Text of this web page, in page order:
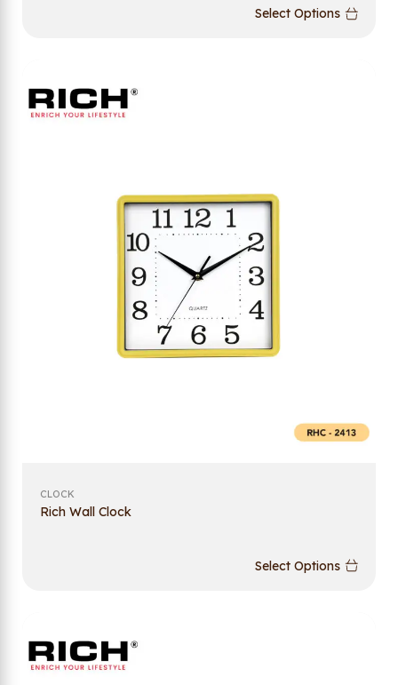
Select Options
CLOCK
Rich Wall Clock
Select Options